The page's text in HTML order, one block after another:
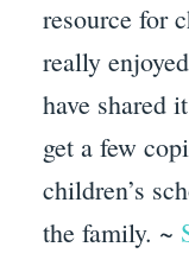
resource for
really
have shared
get a few
children’s
the family. ~